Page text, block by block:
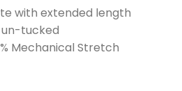
with extended length
tucked
Mechanical Stretch